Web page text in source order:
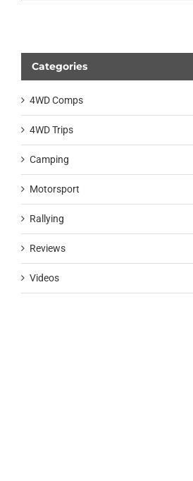
Categories
4WD Comps
4WD Trips
Camping
Motorsport
Rallying
Reviews
Videos